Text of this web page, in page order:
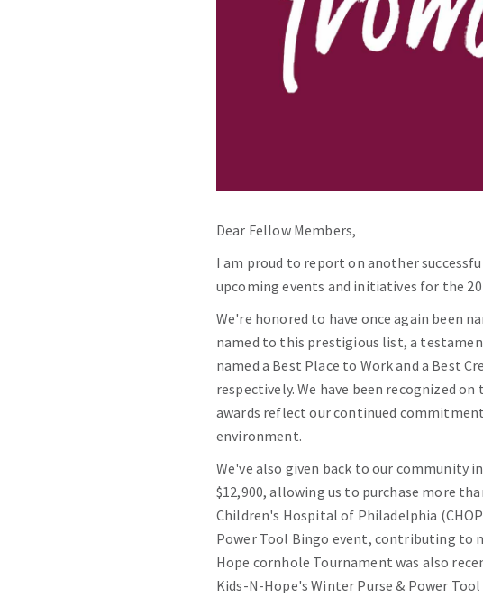
Dear Fellow Members,
I am proud to report on another
upcoming events and initiatives for the
We're honored to have once again been
named to this prestigious list, a
named a Best Place to Work and a Best
respectively. We have been recognized
awards reflect our continued
environment.
We've also given back to our community
$12,900, allowing us to purchase more
Children's Hospital of Philadelphia
Power Tool Bingo event, contributing to
Hope cornhole Tournament was also
Kids-N-Hope's Winter Purse & Power